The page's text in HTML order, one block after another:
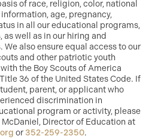
of race, religion, color, national
age, pregnancy,
in all our educational programs,
well as in our hiring and
also ensure equal access to our
and other patriotic youth
the Boy Scouts of America
36 of the United States Code. If
parent, or applicant who
discrimination in
program or activity, please
McDaniel, Director of Education at
or 352-259-2350.